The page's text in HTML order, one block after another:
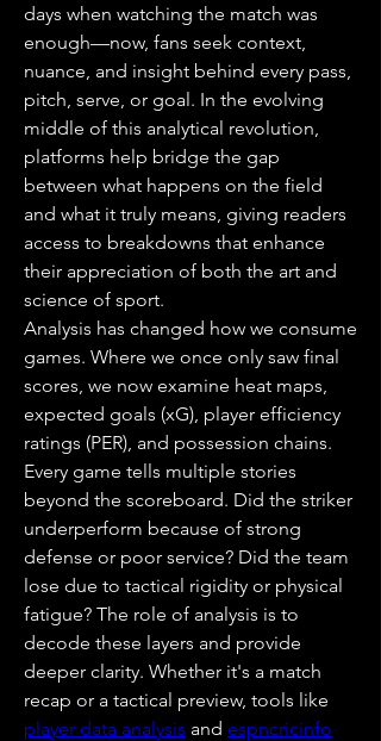
days when watching the match was
enough—now, fans seek context,
nuance, and insight behind every pass,
pitch, serve, or goal. In the evolving
middle of this analytical revolution,
platforms help bridge the gap
between what happens on the field
and what it truly means, giving readers
access to breakdowns that enhance
their appreciation of both the art and
science of sport.
Analysis has changed how we consume
games. Where we once only saw final
scores, we now examine heat maps,
expected goals (xG), player efficiency
ratings (PER), and possession chains.
Every game tells multiple stories
beyond the scoreboard. Did the striker
underperform because of strong
defense or poor service? Did the team
lose due to tactical rigidity or physical
fatigue? The role of analysis is to
decode these layers and provide
deeper clarity. Whether it's a match
player data analysis and espncricinfo